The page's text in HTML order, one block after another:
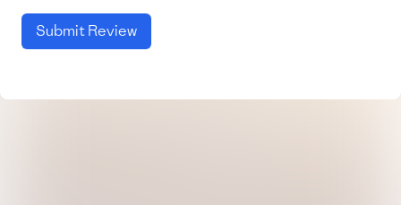
Submit Review